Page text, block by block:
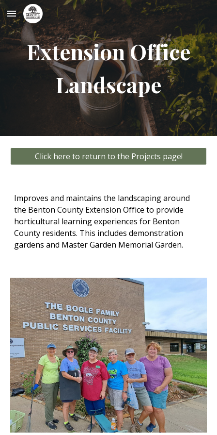
Skip to main content Skip to navigation
Extension Office
Landscape
Click here to return to the Projects page!
Improves and maintains the landscaping around
the Benton County Extension Office to provide
horticultural learning experiences for Benton
County residents. This includes demonstration
gardens and Master Garden Memorial Garden.